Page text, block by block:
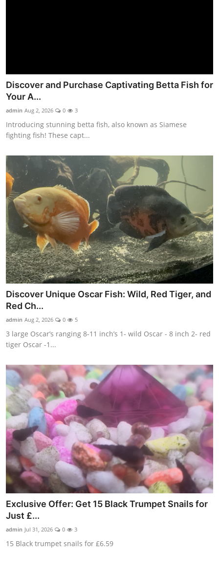
Discover and Purchase Captivating Betta Fish for
Your A...
admin Aug 2, 2026 0 3
Introducing stunning betta fish, also known as Siamese
fighting fish! These capt...
Discover Unique Oscar Fish: Wild, Red Tiger, and
Red Ch...
admin Aug 2, 2026 0 5
3 large Oscar’s ranging 8-11 inch’s 1- wild Oscar - 8 inch 2- red
tiger Oscar -1...
Exclusive Offer: Get 15 Black Trumpet Snails for
Just £...
admin Jul 31, 2026 0 3
15 Black trumpet snails for £6.59